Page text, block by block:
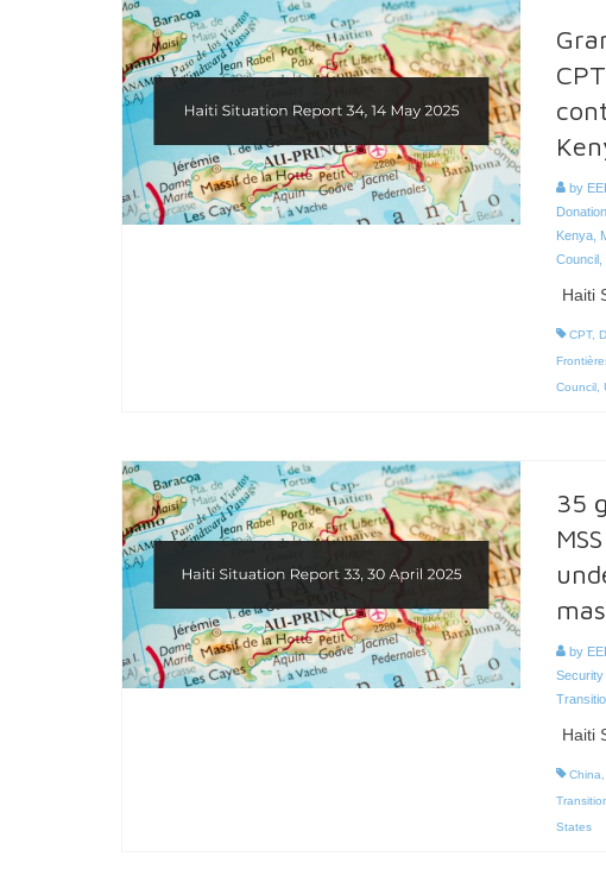
by
Kenya,
Council,
Haiti
CPT,
Council,
35
by
Security
Haiti
China
States